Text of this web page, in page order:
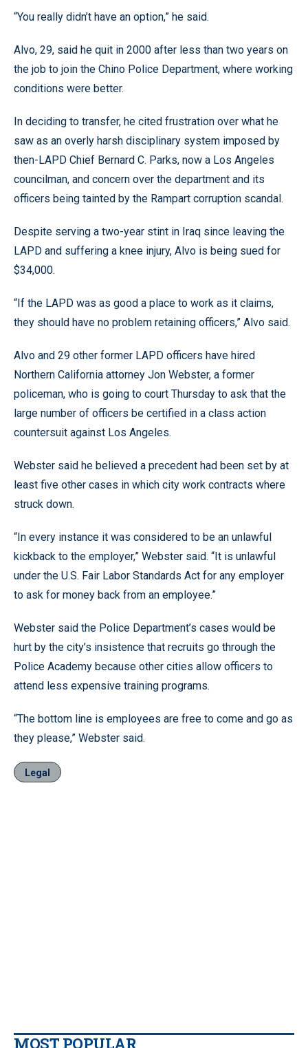
“You really didn’t have an option,” he said.
Alvo, 29, said he quit in 2000 after less than two years on
the job to join the Chino Police Department, where working
conditions were better.
In deciding to transfer, he cited frustration over what he
saw as an overly harsh disciplinary system imposed by
then-LAPD Chief Bernard C. Parks, now a Los Angeles
councilman, and concern over the department and its
officers being tainted by the Rampart corruption scandal.
Despite serving a two-year stint in Iraq since leaving the
LAPD and suffering a knee injury, Alvo is being sued for
$34,000.
“If the LAPD was as good a place to work as it claims,
they should have no problem retaining officers,” Alvo said.
Alvo and 29 other former LAPD officers have hired
Northern California attorney Jon Webster, a former
policeman, who is going to court Thursday to ask that the
large number of officers be certified in a class action
countersuit against Los Angeles.
Webster said he believed a precedent had been set by at
least five other cases in which city work contracts where
struck down.
“In every instance it was considered to be an unlawful
kickback to the employer,” Webster said. “It is unlawful
under the U.S. Fair Labor Standards Act for any employer
to ask for money back from an employee.”
Webster said the Police Department’s cases would be
hurt by the city’s insistence that recruits go through the
Police Academy because other cities allow officers to
attend less expensive training programs.
“The bottom line is employees are free to come and go as
they please,” Webster said.
Legal
MOST POPULAR